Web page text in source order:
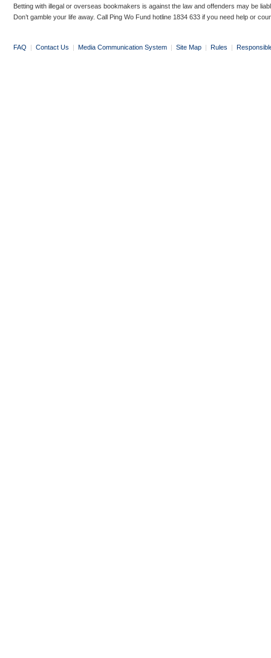
Betting with illegal or overseas bookmakers is against the law and offenders may be
Don’t gamble your life away. Call Ping Wo Fund hotline 1834 633 if you need help or
FAQ | Contact Us | Media Communication System | Site Map | Rules |